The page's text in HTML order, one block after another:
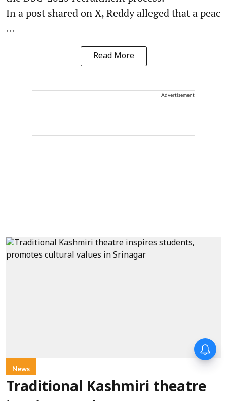
In a post shared on X, Reddy alleged that a peac
...
Read More
Advertisement
News
Traditional Kashmiri theatre